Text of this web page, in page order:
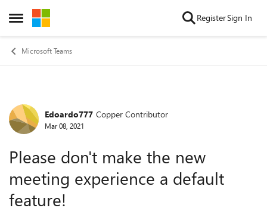
Open Side Menu
Skip to content RegisterSign In
Microsoft Teams
Forum Discussion
Edoardo777 Copper Contributor
Mar 08, 2021
Please don't make the new
meeting experience a default
feature!